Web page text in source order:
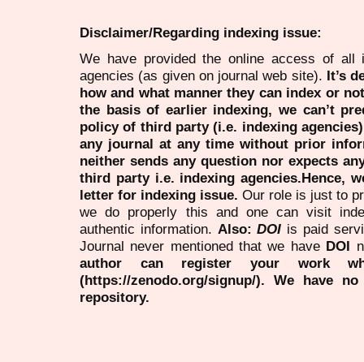
Disclaimer/Regarding indexing issue:
We have provided the online access of all
agencies (as given on journal web site). It’s
how and what manner they can index or
the basis of earlier indexing, we can’t
policy of third party (i.e. indexing
any journal at any time without prior
neither sends any question nor expects
third party i.e. indexing agencies.Hence,
letter for indexing issue. Our role is just to
we do properly this and one can visit
authentic information. Also:DOI is paid
Journal never mentioned that we have DOI
author can register your work
(https://zenodo.org/signup/). We have
repository.